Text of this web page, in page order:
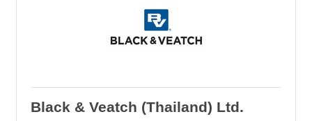
Black & Veatch (Thailand) Ltd.